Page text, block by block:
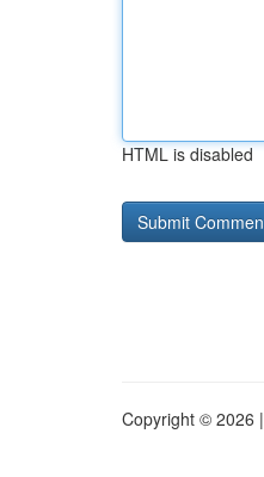
HTML is disabled
Copyright © 2026 |